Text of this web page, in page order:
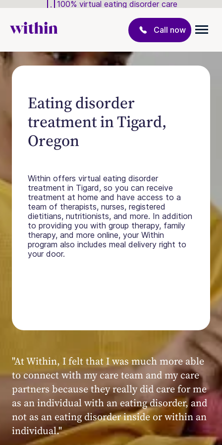
100% virtual eating disorder care
Call now
Eating disorder
treatment in Tigard,
Oregon
Within offers virtual eating disorder
treatment in Tigard, so you can receive
treatment at home and have access to a
team of therapists, nurses, registered
dietitians, nutritionists, and more. In addition
to providing you with group therapy, family
therapy, and more online, your Within
program also includes meal delivery right to
your door.
Within patient
"My experience at Within was very positive,
powerful, and transformative. I always felt
seen, heard, validated, and supported by the
kind, caring, and knowledgeable staff at
Within."
Within patient
Within patient
Within patient
Within patient
Within patient
Within patient
Within patient